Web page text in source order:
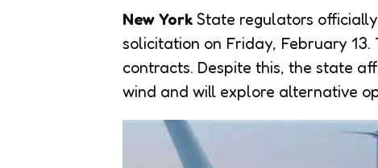
New York State regulators
solicitation on Friday, February
contracts. Despite this, the state
wind and will explore alternative